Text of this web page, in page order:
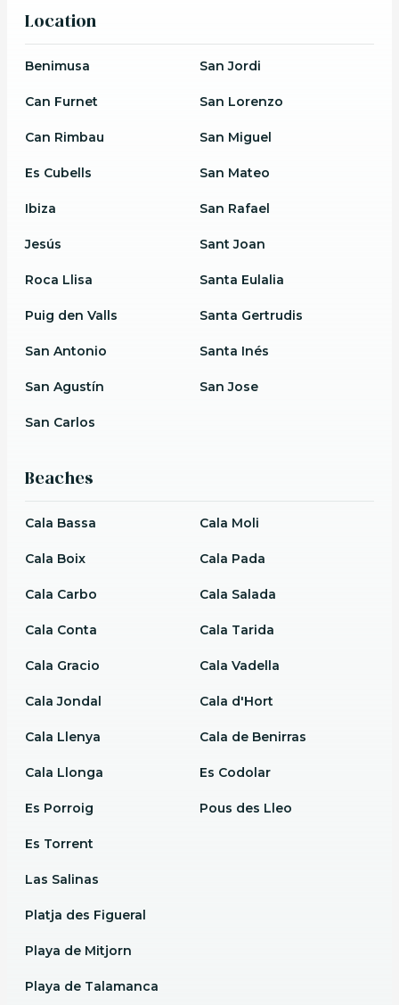
Location
Benimusa
Can Furnet
Can Rimbau
Es Cubells
Ibiza
Jesús
Roca Llisa
Puig den Valls
San Antonio
San Agustín
San Carlos
San Jordi
San Lorenzo
San Miguel
San Mateo
San Rafael
Sant Joan
Santa Eulalia
Santa Gertrudis
Santa Inés
San Jose
Beaches
Cala Bassa
Cala Boix
Cala Carbo
Cala Conta
Cala Gracio
Cala Jondal
Cala Llenya
Cala Llonga
Cala Moli
Cala Pada
Cala Salada
Cala Tarida
Cala Vadella
Cala d'Hort
Cala de Benirras
Es Codolar
Es Porroig
Es Torrent
Las Salinas
Platja des Figueral
Playa de Mitjorn
Playa de Talamanca
Pous des Lleo